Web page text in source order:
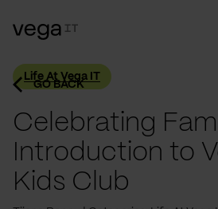
GO BACK
Life At Vega IT
Celebrating
Introduction to
Kids Club